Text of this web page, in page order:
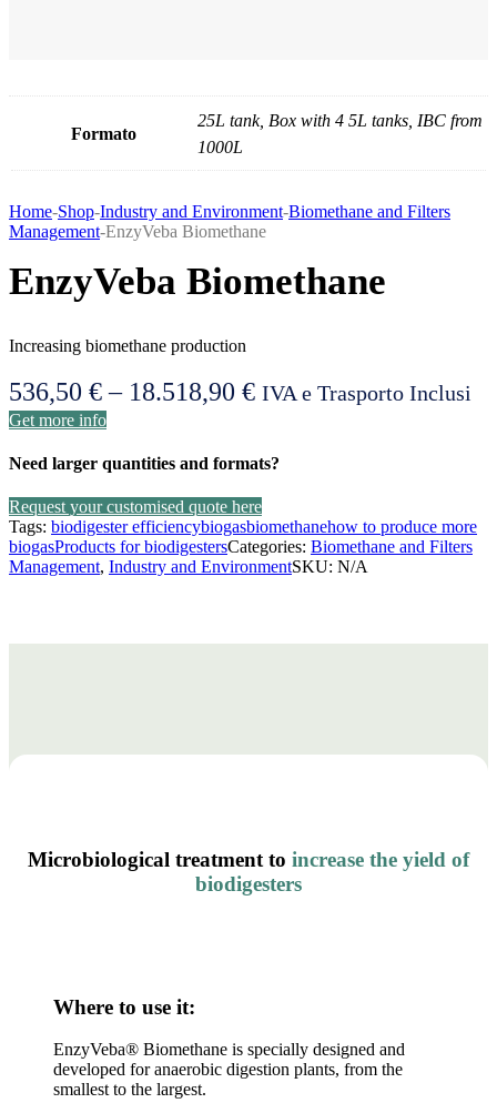
Formato
25L tank, Box with 4 5L tanks, IBC from
1000L
Home-Shop-Industry and Environment-Biomethane and Filters
Management-EnzyVeba Biomethane
EnzyVeba Biomethane
Increasing biomethane production
536,50 € – 18.518,90 € Price
536,50 €
through
18.518,90 €
IVA e Trasporto Inclusi
Get more info
Need larger quantities and formats?
Request your customised quote here
Tags: biodigester efficiencybiogasbiomethanehow to produce more
biogasProducts for biodigestersCategories: Biomethane and Filters
Management, Industry and EnvironmentSKU: N/A
Microbiological treatment to increase the yield of
biodigesters
Where to use it:
EnzyVeba® Biomethane is specially designed and
developed for anaerobic digestion plants, from the
smallest to the largest.